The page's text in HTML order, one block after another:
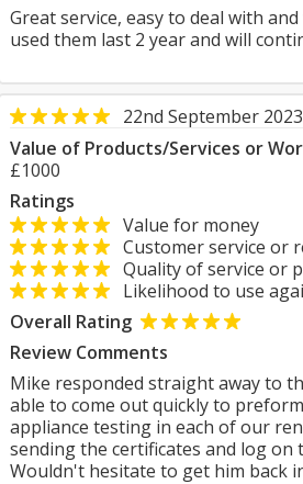
Great service, easy to deal with
used them last 2 year and will
22nd September 2023
Value of Products/Services or
£1000
Ratings
Value for money
Customer service or
Quality of service or
Likelihood to use
Overall Rating
Review Comments
Mike responded straight away to
able to come out quickly to
appliance testing in each of our
sending the certificates and log on
Wouldn't hesitate to get him back